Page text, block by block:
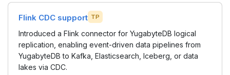
Flink CDC support TP
Introduced a Flink connector for YugabyteDB logical
replication, enabling event-driven data pipelines from
YugabyteDB to Kafka, Elasticsearch, Iceberg, or data
lakes via CDC.